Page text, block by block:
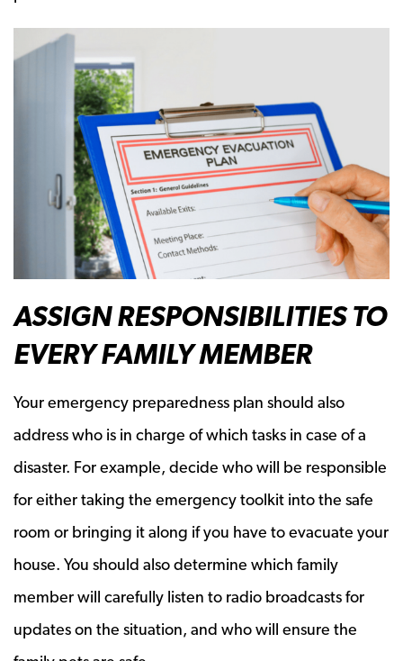
ASSIGN RESPONSIBILITIES TO
EVERY FAMILY MEMBER
Your emergency preparedness plan should also
address who is in charge of which tasks in case of a
disaster. For example, decide who will be responsible
for either taking the emergency toolkit into the safe
room or bringing it along if you have to evacuate your
house. You should also determine which family
member will carefully listen to radio broadcasts for
updates on the situation, and who will ensure the